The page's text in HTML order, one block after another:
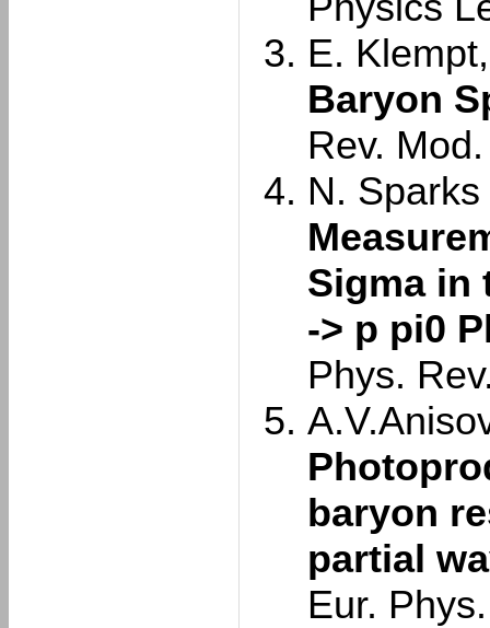
E.
Baryon
Rev.
N.
Sigma in
-> p pi0
Phys.
baryon
partial
Eur.